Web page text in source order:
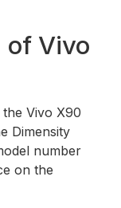
of Vivo
Vivo X90
Dimensity
number
on the